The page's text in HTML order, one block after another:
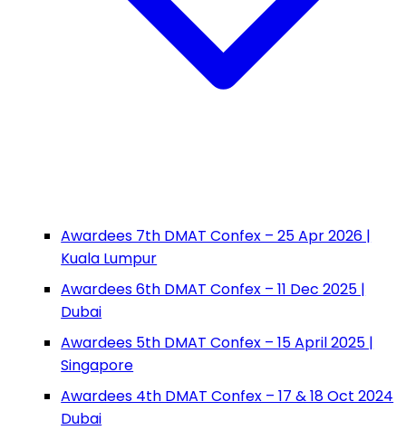
Awardees 7th DMAT Confex – 25 Apr 2026 |
Kuala Lumpur
Awardees 6th DMAT Confex – 11 Dec 2025 |
Dubai
Awardees 5th DMAT Confex – 15 April 2025 |
Singapore
Awardees 4th DMAT Confex – 17 & 18 Oct 2024
Dubai